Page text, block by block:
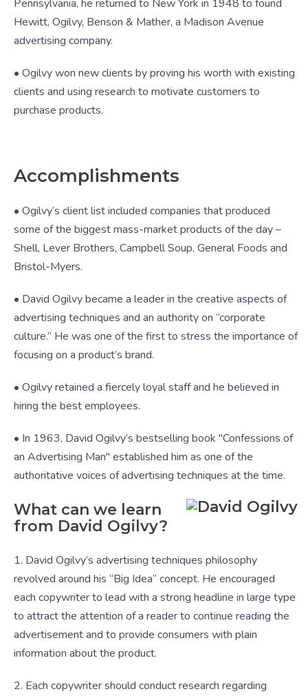
Pennsylvania, he returned to New York in 1948 to found
Hewitt, Ogilvy, Benson & Mather, a Madison Avenue
advertising company.
• Ogilvy won new clients by proving his worth with existing
clients and using research to motivate customers to
purchase products.
Accomplishments
• Ogilvy’s client list included companies that produced
some of the biggest mass-market products of the day –
Shell, Lever Brothers, Campbell Soup, General Foods and
Bristol-Myers.
• David Ogilvy became a leader in the creative aspects of
advertising techniques and an authority on “corporate
culture.” He was one of the first to stress the importance of
focusing on a product’s brand.
• Ogilvy retained a fiercely loyal staff and he believed in
hiring the best employees.
• In 1963, David Ogilvy’s bestselling book "Confessions of
an Advertising Man" established him as one of the
authoritative voices of advertising techniques at the time.
What can we learn
from David Ogilvy?
1. David Ogilvy’s advertising techniques philosophy
revolved around his “Big Idea” concept. He encouraged
each copywriter to lead with a strong headline in large type
to attract the attention of a reader to continue reading the
advertisement and to provide consumers with plain
information about the product.
2. Each copywriter should conduct research regarding